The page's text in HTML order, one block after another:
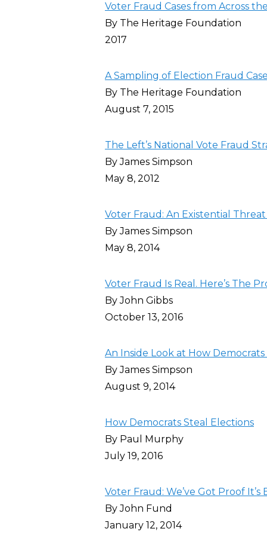
Voter Fraud Cases from Across
By The Heritage Foundation
2017
A Sampling of Election Fraud
By The Heritage Foundation
August 7, 2015
The Left’s National Vote Fraud
By James Simpson
May 8, 2012
Voter Fraud: An Existential
By James Simpson
May 8, 2014
Voter Fraud Is Real. Here’s The
By John Gibbs
October 13, 2016
An Inside Look at How
By James Simpson
August 9, 2014
How Democrats Steal Elections
By Paul Murphy
July 19, 2016
Voter Fraud: We’ve Got Proof It’s
By John Fund
January 12, 2014